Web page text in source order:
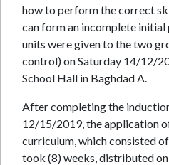
how to perform the correct
can form an incomplete
units were given to the two
control) on Saturday 14/12/
School Hall in Baghdad A.
After completing the
12/15/2019, the application
curriculum, which consisted
took (8) weeks, distributed on